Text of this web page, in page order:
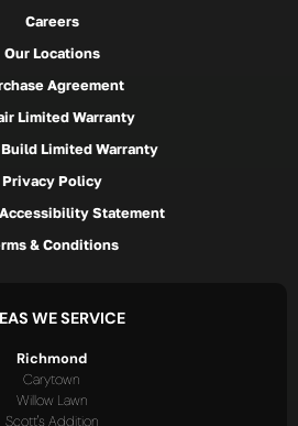
Careers
Our Locations
Agreement
Limited Warranty
Limited Warranty
Privacy Policy
Statement
& Conditions
WE SERVICE
Richmond
Carytown
Willow Lawn
Scott's Addition